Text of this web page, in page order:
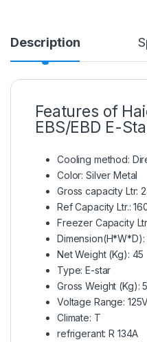
Description
Features of
EBS/EBD E-
Cooling method:
Color: Silver Metal
Gross capacity Ltr:
Ref Capacity Ltr.:
Freezer Capacity
Net Weight (Kg): 45
Type: E-star
Gross Weight (Kg):
Voltage Range:
Climate: T
refrigerant: R 134A